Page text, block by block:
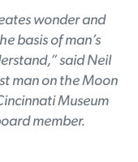
wonder and
basis of man’s
said Neil
man on the Moon
Museum
member.